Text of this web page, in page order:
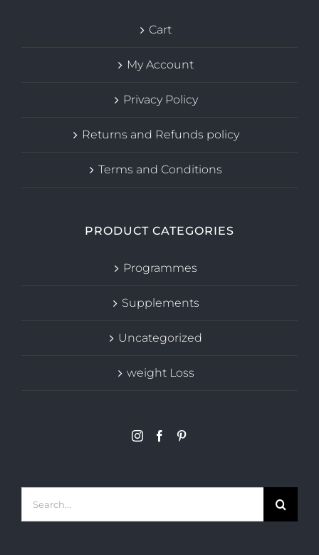
Cart
My Account
Privacy Policy
Returns and Refunds policy
Terms and Conditions
PRODUCT CATEGORIES
Programmes
Supplements
Uncategorized
weight Loss